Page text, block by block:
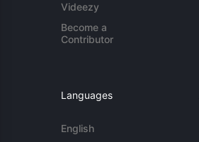
Videezy
Become a
Contributor
Languages
English